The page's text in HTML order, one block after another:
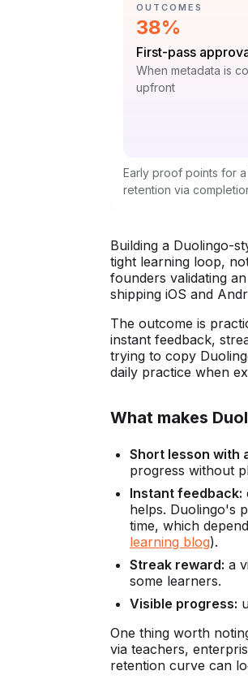
CATEGORY:
OUTCOMES
Statistic:
38%
Label:
First-pass
Context:
When metadata is
upfront
Early proof points for
retention via
Building a Duolingo-
tight learning loop,
founders validating
shipping iOS and
The outcome is
instant feedback,
trying to copy
daily practice when
What makes
Short lesson with
progress without
Instant feedback:
helps. Duolingo's
time, which
learning blog).
Streak reward: a
some learners.
Visible progress:
One thing worth
via teachers,
retention curve can